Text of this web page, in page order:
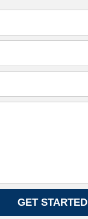
GET STARTED